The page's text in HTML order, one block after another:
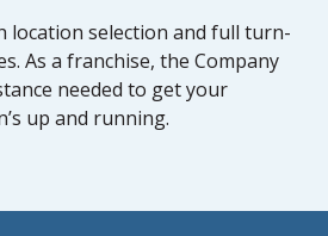
location selection and full turn-
As a franchise, the Company
needed to get your
up and running.